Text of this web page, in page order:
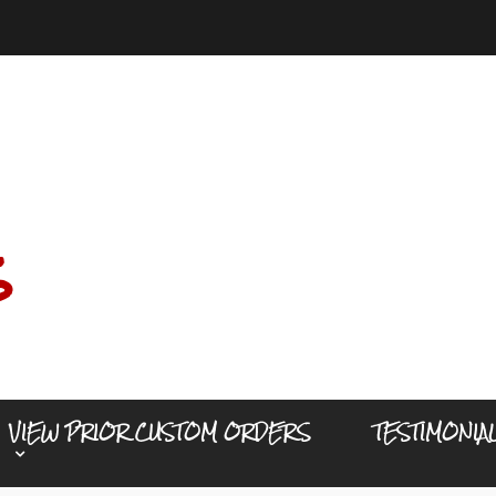
VIEW PRIOR CUSTOM ORDERS